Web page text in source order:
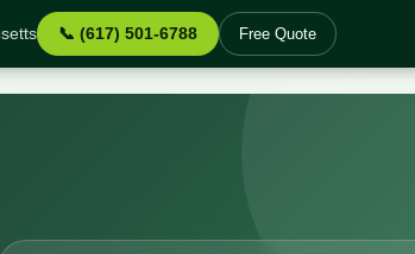
📞 (617) 501-6788 Free Quote